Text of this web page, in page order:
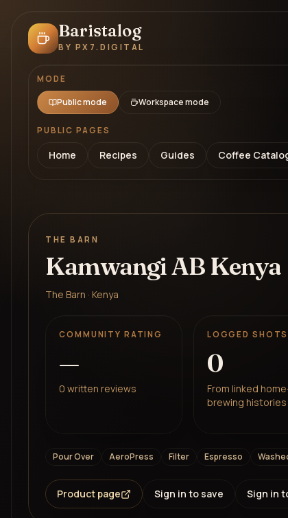
Baristalog
BY PX7.DIGITAL
MODE
Public mode Workspace mode
PUBLIC PAGES
Home Recipes Guides Coffee
THE BARN
Kamwangi AB Kenya
The Barn · Kenya
COMMUNITY RATING
—
0 written reviews
LOGGED SHOTS
0
From linked
brewing histories
Pour Over AeroPress Filter Espresso
Product page Sign in to save Sign in